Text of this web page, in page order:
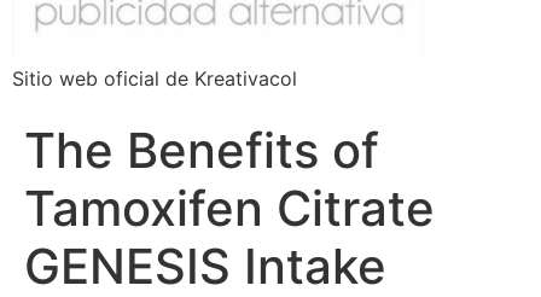
Sitio web oficial de Kreativacol
The Benefits of
Tamoxifen Citrate
GENESIS Intake